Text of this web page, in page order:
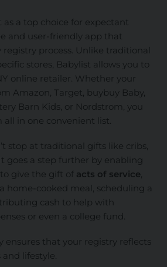
as a top choice for expectant
and user-friendly app that
process. Unlike traditional
stores, Babylist allows you to
online retailer. Whether your
Amazon, Target, buybuy Baby,
Barn Kids, or Nordstrom, you
in one convenient list.
stop at traditional gifts like cribs,
goes a step further by enabling
give the gift of acts of service,
home-cooked meal, scheduling a
cash to help with
or even a college fund.
ensures that your registry reflects
lifestyle.